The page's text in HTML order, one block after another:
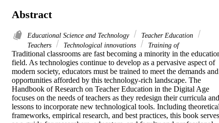
Abstract
Educational Science and Technology
Teacher Education
Teachers
Technological innovations Training of
Traditional classrooms are fast becoming a minority in the
field. As technologies continue to develop as a pervasive aspect of
modern society, educators must be trained to meet the demands and
opportunities afforded by this technology-rich landscape. The
Handbook of Research on Teacher Education in the Digital Age
focuses on the needs of teachers as they redesign their curricula and
lessons to incorporate new technological tools. Including
frameworks, empirical research, and best practices, this book serves